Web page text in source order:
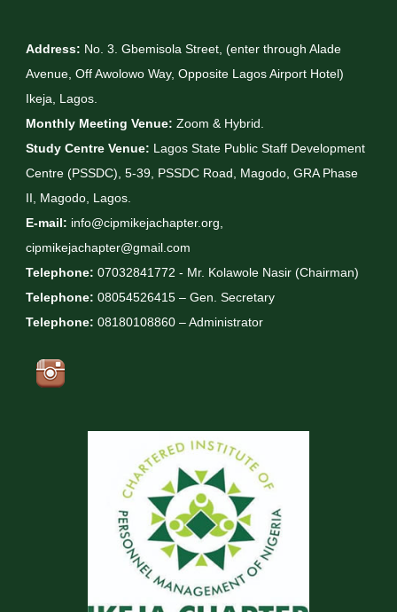
Address: No. 3. Gbemisola Street, (enter through Alade
Avenue, Off Awolowo Way, Opposite Lagos Airport Hotel)
Ikeja, Lagos.
Monthly Meeting Venue: Zoom & Hybrid.
Study Centre Venue: Lagos State Public Staff Development
Centre (PSSDC), 5-39, PSSDC Road, Magodo, GRA Phase
II, Magodo, Lagos.
E-mail: info@cipmikejachapter.org,
cipmikejachapter@gmail.com
Telephone: 07032841772 - Mr. Kolawole Nasir (Chairman)
Telephone: 08054526415 – Gen. Secretary
Telephone: 08180108860 – Administrator